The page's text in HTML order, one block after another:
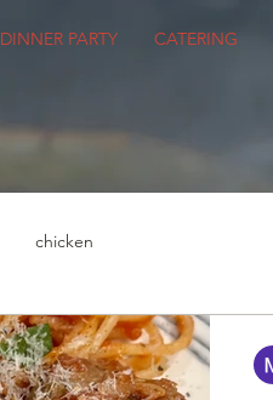
chicken
DINNER PARTY CATERING